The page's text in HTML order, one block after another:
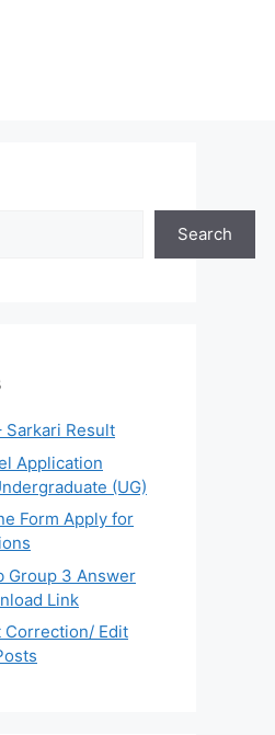
Search
Sarkari Result
Application
(UG)
Form Apply for
Group 3 Answer
Link
Correction/ Edit